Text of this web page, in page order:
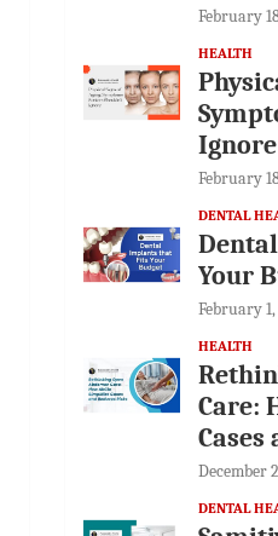
February
HEALTH
Ignore
February
DENTAL
Your
February
HEALTH
Care:
Cases
December
DENTAL